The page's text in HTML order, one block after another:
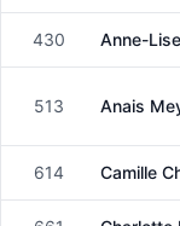
Female
430 Anne-
Female
513 Anais
Female
614 Camille